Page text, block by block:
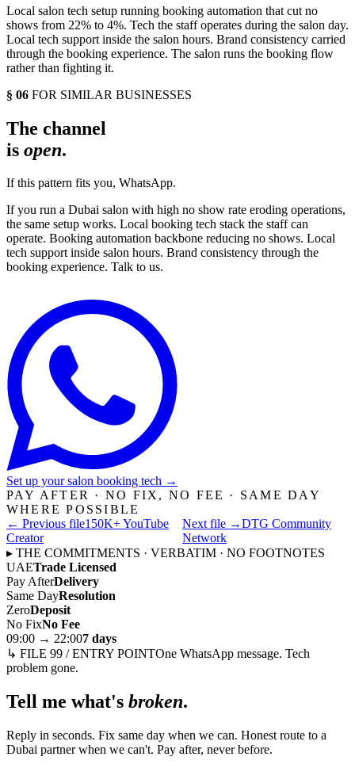
Local salon tech setup running booking automation that cut no
shows from 22% to 4%. Tech the staff operates during the salon day.
Local tech support inside the salon hours. Brand consistency carried
through the booking experience. The salon runs the booking flow
rather than fighting it.
§ 06 FOR SIMILAR BUSINESSES
The channel
is open.
If this pattern fits you, WhatsApp.
If you run a Dubai salon with high no show rate eroding operations,
the same setup works. Local booking tech stack the staff can
operate. Booking automation backbone reducing no shows. Local
tech support inside salon hours. Brand consistency through the
booking experience. Talk to us.
Set up your salon booking tech →
PAY AFTER · NO FIX, NO FEE · SAME DAY
WHERE POSSIBLE
← Previous file150K+ YouTube
Creator
Next file →DTG Community
Network
▸ THE COMMITMENTS · VERBATIM · NO FOOTNOTES
UAETrade Licensed
Pay AfterDelivery
Same DayResolution
ZeroDeposit
No FixNo Fee
09:00 → 22:007 days
↳ FILE 99 / ENTRY POINTOne WhatsApp message. Tech
problem gone.
Tell me what's broken.
Reply in seconds. Fix same day when we can. Honest route to a
Dubai partner when we can't. Pay after, never before.